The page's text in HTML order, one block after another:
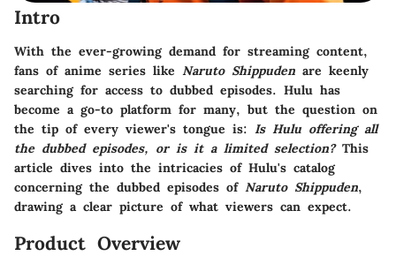
Intro
With the ever-growing demand for streaming content,
fans of anime series like
Naruto Shippuden are keenly
searching for access to dubbed episodes. Hulu has
become a go-to platform for many, but the question on
the tip of every viewer's tongue is: Is Hulu offering all
the dubbed episodes, or is it a limited selection?This
article dives into the intricacies of Hulu's catalog
concerning the dubbed episodes of Naruto Shippuden,
drawing a clear picture of what viewers can expect.
Product Overview